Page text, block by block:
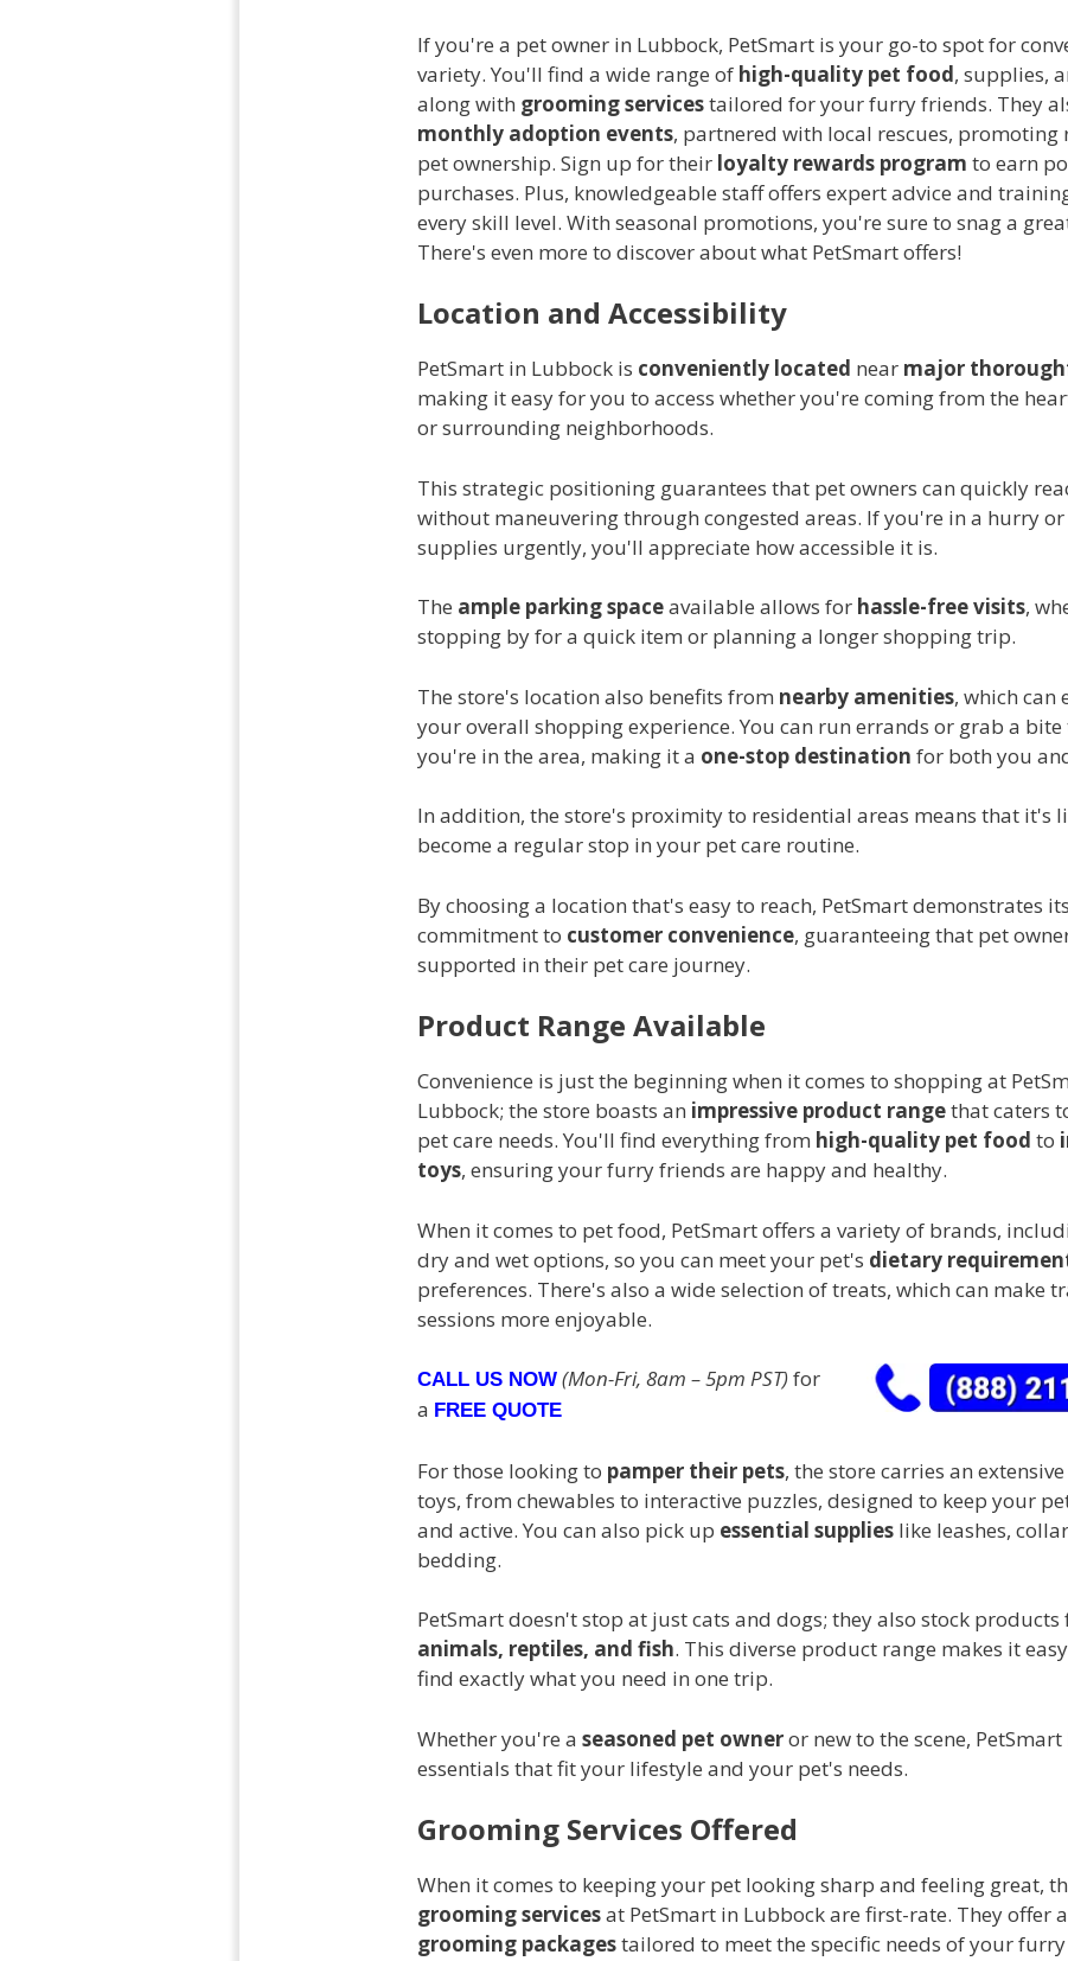
If you're a pet owner in Lubbock, PetSmart is your go-to spot for
variety. You'll find a wide range of high-quality pet food, supplies,
along with grooming servicestailored for your furry friends. They
monthly adoption events, partnered with local rescues, promoting
pet ownership. Sign up for their loyalty rewards program to earn
purchases. Plus, knowledgeable staff offers expert advice and
every skill level. With seasonal promotions, you're sure to snag a
There's even more to discover about what PetSmart offers!
Location and Accessibility
PetSmart in Lubbock is conveniently located near major
making it easy for you to access whether you're coming from the
or surrounding neighborhoods.
This strategic positioning guarantees that pet owners can quickly
without maneuvering through congested areas. If you're in a hurry or
supplies urgently, you'll appreciate how accessible it is.
The ample parking spaceavailable allows for hassle-free visits,
stopping by for a quick item or planning a longer shopping trip.
The store's location also benefits from nearby amenities, which can
your overall shopping experience. You can run errands or grab a bite
you're in the area, making it a one-stop destination for both you
In addition, the store's proximity to residential areas means that it's
become a regular stop in your pet care routine.
By choosing a location that's easy to reach, PetSmart demonstrates its
commitment to customer convenience, guaranteeing that pet
supported in their pet care journey.
Product Range Available
Convenience is just the beginning when it comes to shopping at
Lubbock; the store boasts an impressive product rangethat caters
pet care needs. You'll find everything from high-quality pet food to
toys, ensuring your furry friends are happy and healthy.
When it comes to pet food, PetSmart offers a variety of brands,
dry and wet options, so you can meet your pet's dietary
preferences. There's also a wide selection of treats, which can make
sessions more enjoyable.
CALL US NOW (Mon-Fri, 8am – 5pm PST)for
a FREE QUOTE
For those looking to pamper their pets, the store carries an
toys, from chewables to interactive puzzles, designed to keep your
and active. You can also pick up essential supplies like leashes,
bedding.
PetSmart doesn't stop at just cats and dogs; they also stock products
animals, reptiles, and fish. This diverse product range makes it
find exactly what you need in one trip.
Whether you're a seasoned pet owneror new to the scene, PetSmart
essentials that fit your lifestyle and your pet's needs.
Grooming Services Offered
When it comes to keeping your pet looking sharp and feeling great,
grooming servicesat PetSmart in Lubbock are first-rate. They offer
grooming packagestailored to meet the specific needs of your